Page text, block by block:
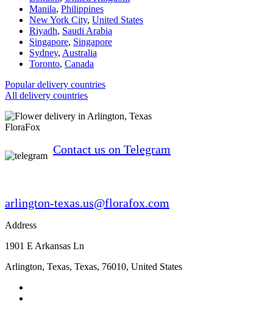
Manila, Philippines
New York City, United States
Riyadh, Saudi Arabia
Singapore, Singapore
Sydney, Australia
Toronto, Canada
Popular delivery countries
All delivery countries
FloraFox
Contact us on Telegram
arlington-texas.us@florafox.com
Address
1901 E Arkansas Ln
Arlington, Texas, Texas, 76010, United States